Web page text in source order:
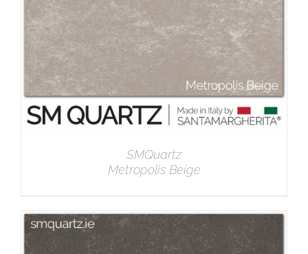
DETAILS
SMQuartz
Metropolis Beige